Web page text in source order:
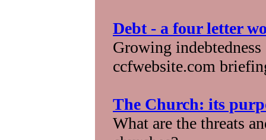
Debt - a four letter
Growing
ccfwebsite.com
The Church: its
What are the threats